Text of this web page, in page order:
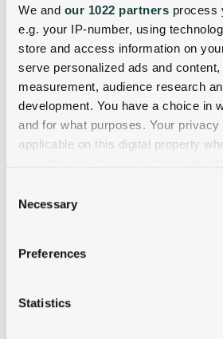
We and our 1022 partners process
e.g. your IP-number, using
store and access information on
serve personalized ads and
measurement, audience research
development. You have a choice in
and for what purposes. Your
applicable on this digital property
the Privacy trigger icon.
Collect information about
meters
Identify your device by
Selection
Necessary
Preferences
Statistics